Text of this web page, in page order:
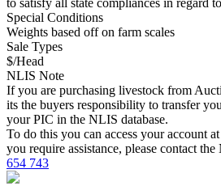
to satisfy all state compliances in regard
Special Conditions
Weights based off on farm scales
Sale Types
$/Head
NLIS Note
If you are purchasing livestock from
its the buyers responsibility to transfer
your PIC in the NLIS database.
To do this you can access your account at
you require assistance, please contact
654 743